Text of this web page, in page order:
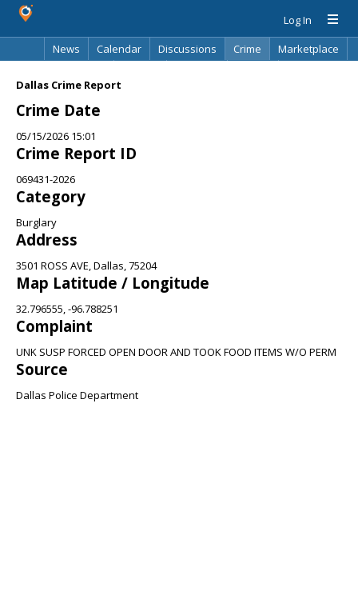
Log In
News
Calendar Discussions Crime
Marketplace
Dallas Crime Report
Crime Date
05/15/2026 15:01
Crime Report ID
069431-2026
Category
Burglary
Address
3501 ROSS AVE, Dallas, 75204
Map Latitude / Longitude
32.796555, -96.788251
Complaint
UNK SUSP FORCED OPEN DOOR AND TOOK FOOD ITEMS W/O PERM
Source
Dallas Police Department